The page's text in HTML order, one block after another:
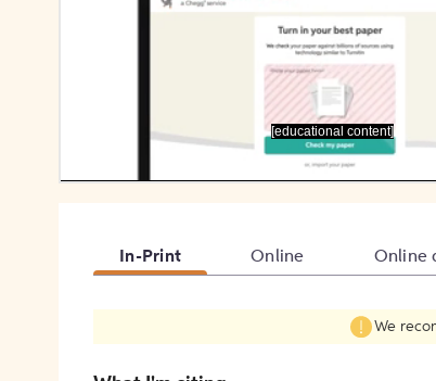
[educational content]
In-Print Online Online
We